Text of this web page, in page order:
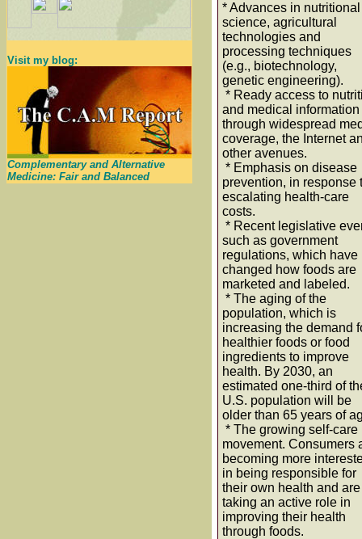
Visit my blog:
Complementary and Alternative
Medicine: Fair and Balanced
* Advances in nutritional
science, agricultural
technologies and
processing techniques
(e.g., biotechnology,
genetic engineering).
* Ready access to
and medical information
through widespread
coverage, the Internet
other avenues.
* Emphasis on disease
prevention, in response
escalating health-care
costs.
* Recent legislative
such as government
regulations, which have
changed how foods are
marketed and labeled.
* The aging of the
population, which is
increasing the demand
healthier foods or food
ingredients to improve
health. By 2030, an
estimated one-third of
U.S. population will be
older than 65 years of
* The growing self-care
movement. Consumers
becoming more
in being responsible for
their own health and are
taking an active role in
improving their health
through foods.